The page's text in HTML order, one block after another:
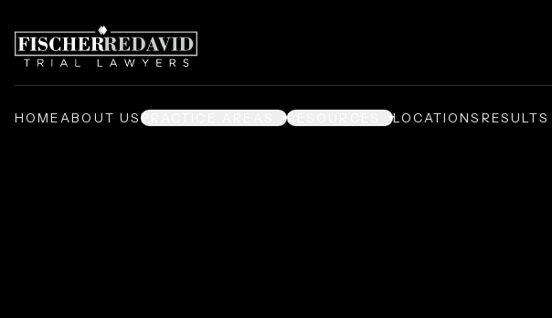
HOMEABOUT USPRACTICE AREAS RESOURCES LOCATIONS RESULTS